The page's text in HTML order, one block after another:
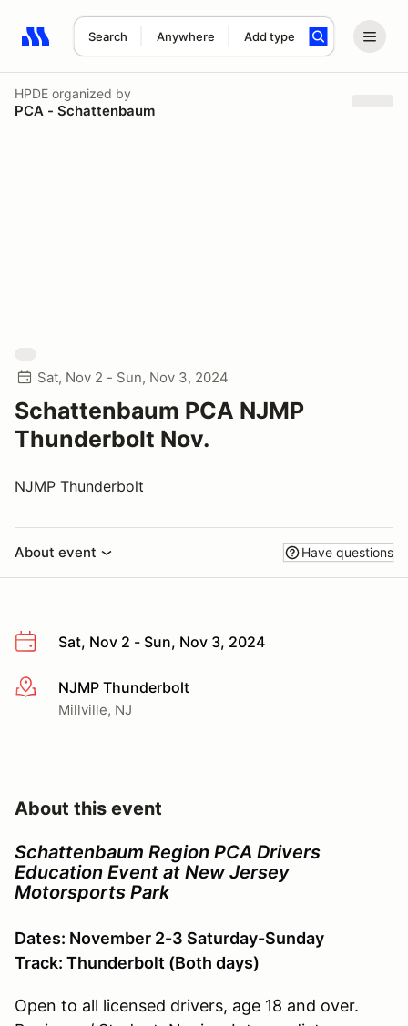
Search Anywhere Add type
Search results: No search term
HPDE organized by
PCA - Schattenbaum
Sat, Nov 2 - Sun, Nov 3, 2024
Schattenbaum PCA NJMP
Thunderbolt Nov.
NJMP Thunderbolt
About event Have questions
Sat, Nov 2 - Sun, Nov 3, 2024
More infoNJMP Thunderbolt
Millville, NJ
About this event
Schattenbaum Region PCA Drivers
Education Event at New Jersey
Motorsports Park
Dates: November 2-3 Saturday-Sunday
Track: Thunderbolt (Both days)
Open to all licensed drivers, age 18 and over.